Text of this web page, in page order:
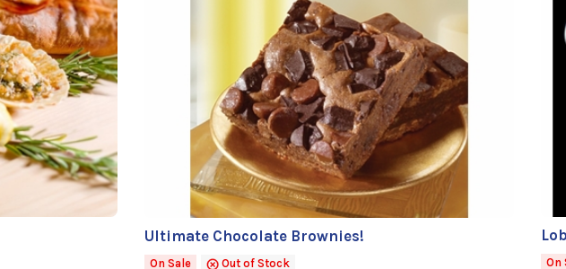
Ultimate Chocolate Brownies!
On Sale Out of Stock On